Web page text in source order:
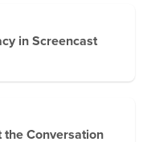
in Screencast
the Conversation